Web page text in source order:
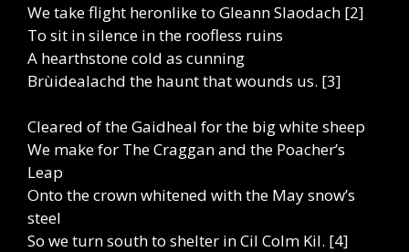
We take flight heronlike to Gleann Slaodach [2]
To sit in silence in the roofless ruins
A hearthstone cold as cunning
Brùidealachd the haunt that wounds us. [3]
Cleared of the Gaidheal for the big white sheep
We make for The Craggan and the Poacher’s
Leap
Onto the crown whitened with the May snow’s
steel
So we turn south to shelter in Cil Colm Kil. [4]